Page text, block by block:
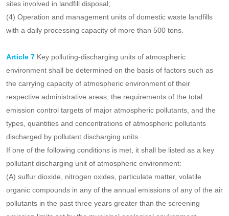
prevention and control of groundwater pollution and equipped with
water pollutant discharge outlets;
(2) primary and secondary environmental supervision and
(3) Operation and management units of hazardous waste disposal
sites involved in landfill disposal;
(4) Operation and management units of domestic waste landfills
with a daily processing capacity of more than 500 tons.
Article 7Key polluting-discharging units of atmospheric
environment shall be determined on the basis of factors such as
the carrying capacity of atmospheric environment of their
respective administrative areas, the requirements of the total
emission control targets of major atmospheric pollutants, and the
types, quantities and concentrations of atmospheric pollutants
discharged by pollutant discharging units.